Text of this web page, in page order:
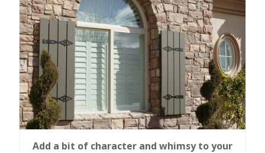
Add a bit of character and whimsy to your